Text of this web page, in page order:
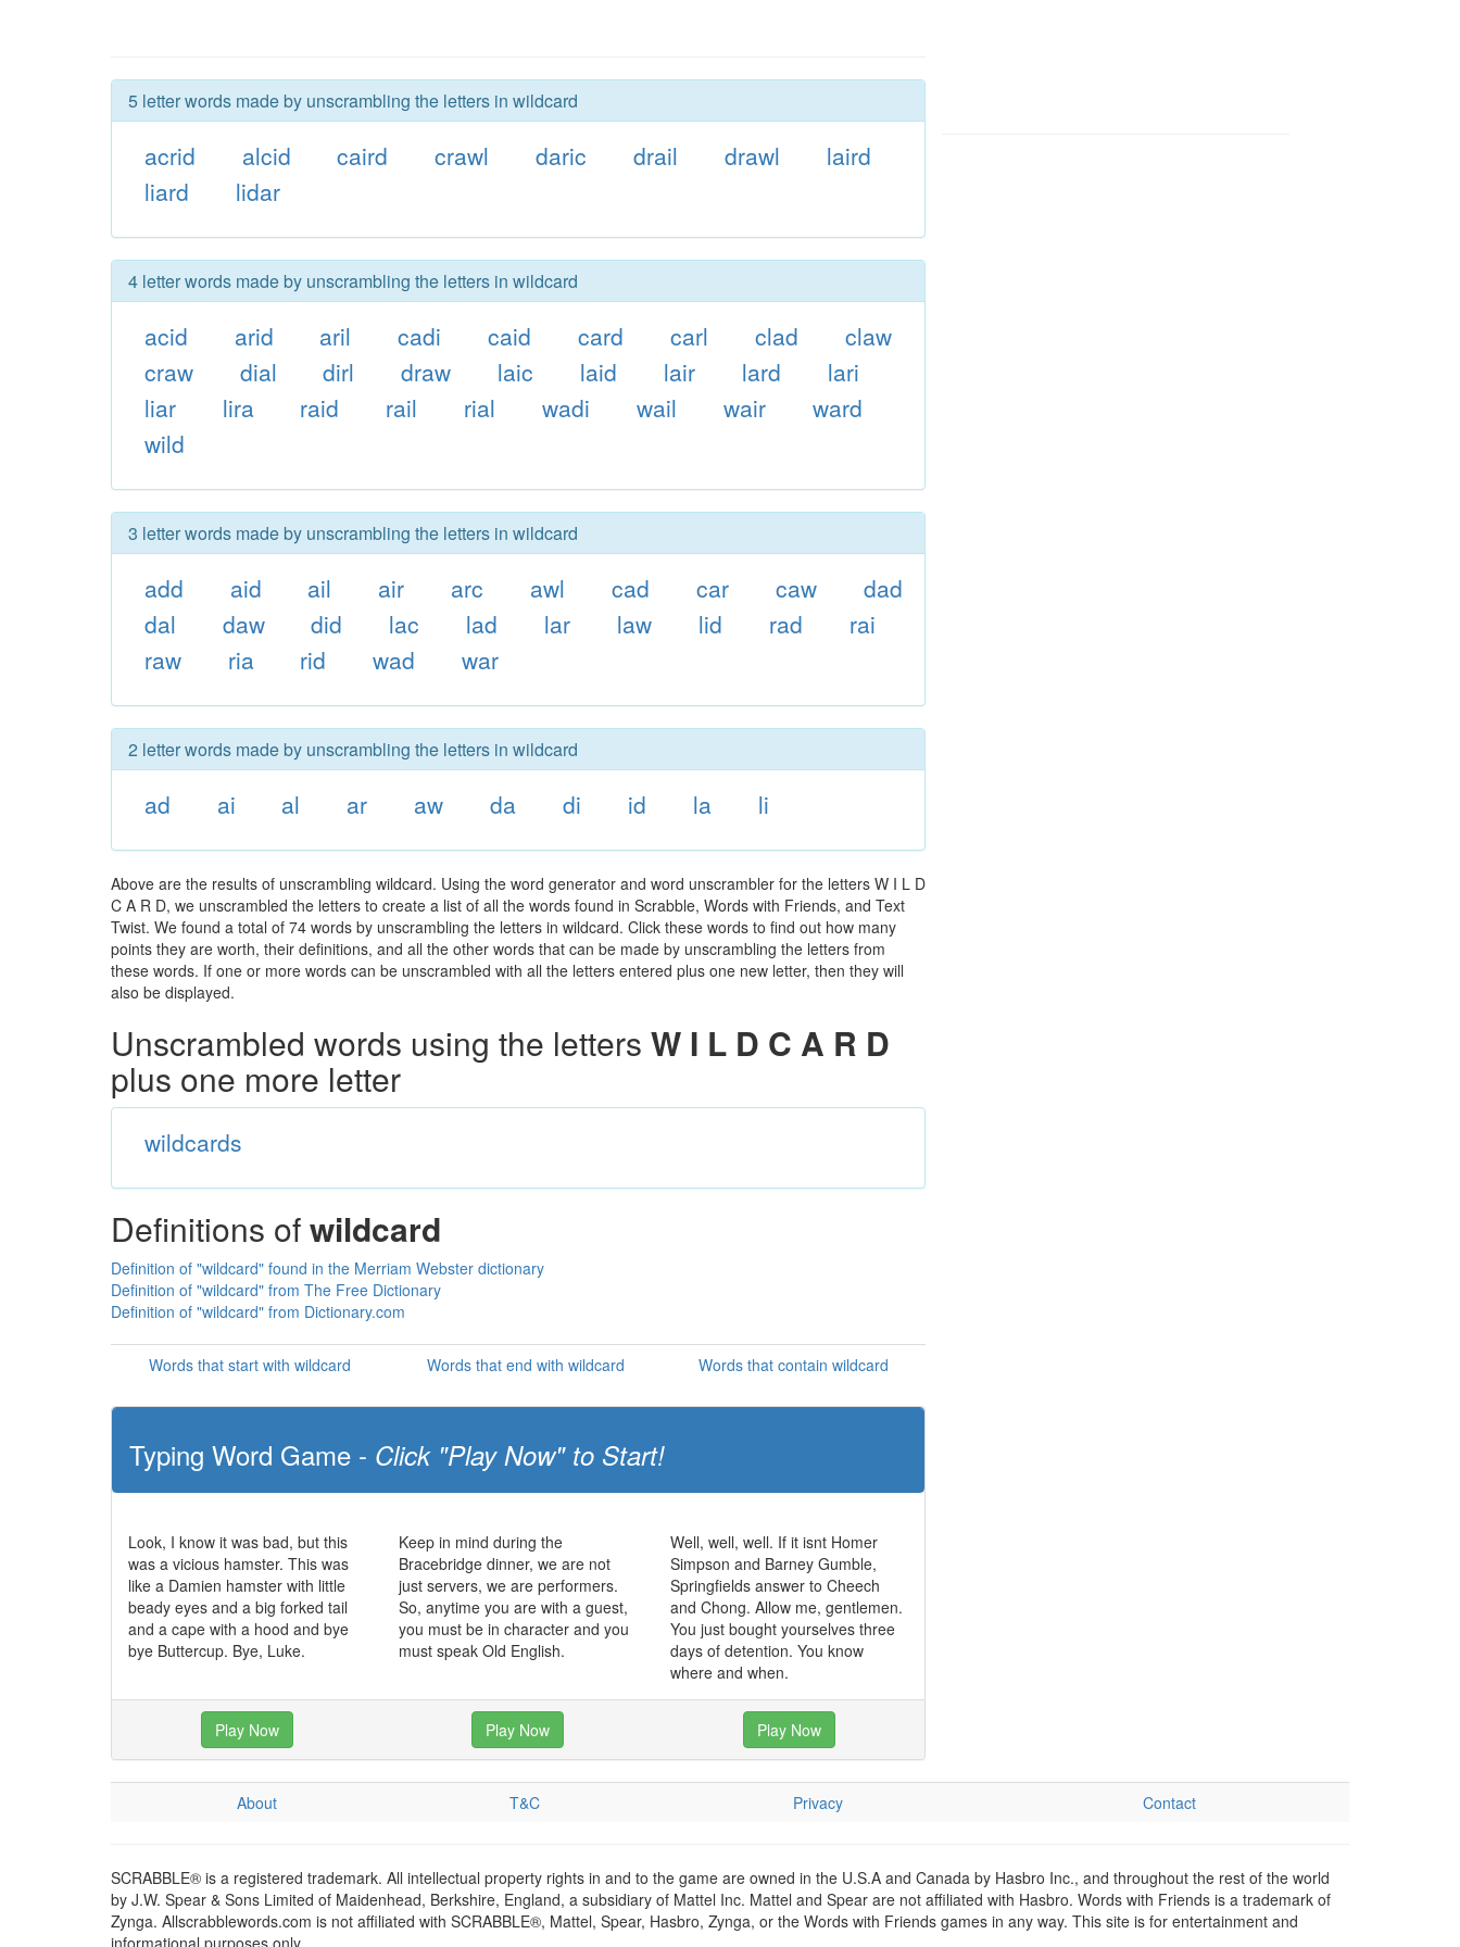
5 letter words made by unscrambling the letters in wildcard
acrid alcid caird crawl daric drail drawl
laird
liard
lidar
4 letter words made by unscrambling the letters in wildcard
acid arid aril cadi caid card carl clad
claw
craw
dial dirl draw laic laid lair lard
lari
liar
lira raid rail rial wadi wail wair
ward
wild
3 letter words made by unscrambling the letters in wildcard
add aid ail air arc awl cad car caw
dad
dal
daw did lac lad lar law lid rad
rai
raw
ria rid wad war
2 letter words made by unscrambling the letters in wildcard
ad ai al ar aw da di id la li
Above are the results of unscrambling wildcard. Using the word generator and word unscrambler for the letters W I L D
C A R D, we unscrambled the letters to create a list of all the words found in Scrabble, Words with Friends, and Text
Twist. We found a total of 74 words by unscrambling the letters in wildcard. Click these words to find out how many
points they are worth, their definitions, and all the other words that can be made by unscrambling the letters from
these words. If one or more words can be unscrambled with all the letters entered plus one new letter, then they will
also be displayed.
Unscrambled words using the letters W I L D C A R D
plus one more letter
wildcards
Definitions ofwildcard
Definition of "wildcard" found in the Merriam Webster dictionary
Definition of "wildcard" from The Free Dictionary
Definition of "wildcard" from Dictionary.com
Words that start with wildcard Words that end with wildcard Words that contain wildcard
Typing Word Game - Click "Play Now" to Start!
Look, I know it was bad, but this
was a vicious hamster. This was
like a Damien hamster with little
beady eyes and a big forked tail
and a cape with a hood and bye
bye Buttercup. Bye, Luke.
Keep in mind during the
Bracebridge dinner, we are not
just servers, we are performers.
So, anytime you are with a guest,
you must be in character and you
must speak Old English.
Well, well, well. If it isnt Homer
Simpson and Barney Gumble,
Springfields answer to Cheech
and Chong. Allow me, gentlemen.
You just bought yourselves three
days of detention. You know
where and when.
Play Now Play Now Play Now
About T&C Privacy Contact
SCRABBLE® is a registered trademark. All intellectual property rights in and to the game are owned in the U.S.A and Canada by Hasbro Inc., and throughout the rest of the world
by J.W. Spear & Sons Limited of Maidenhead, Berkshire, England, a subsidiary of Mattel Inc. Mattel and Spear are not affiliated with Hasbro. Words with Friends is a trademark of
Zynga. Allscrabblewords.com is not affiliated with SCRABBLE®, Mattel, Spear, Hasbro, Zynga, or the Words with Friends games in any way. This site is for entertainment and
informational purposes only.